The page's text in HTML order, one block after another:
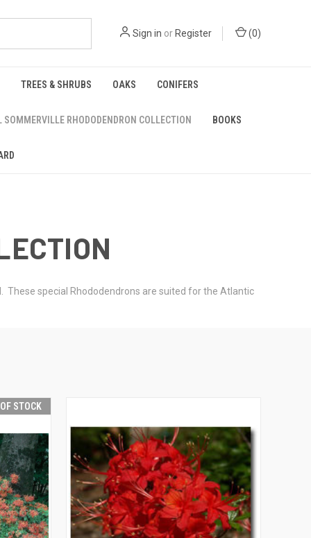
Sign in orRegister (0)
TREES & SHRUBS OAKS CONIFERS
SOMMERVILLE RHODODENDRON COLLECTION BOOKS
These special Rhododendrons are suited for the Atlantic
STOCK